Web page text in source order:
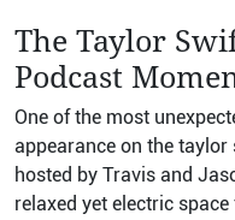
The Taylor
Podcast
One of the most
appearance on the
hosted by Travis and
relaxed yet electric